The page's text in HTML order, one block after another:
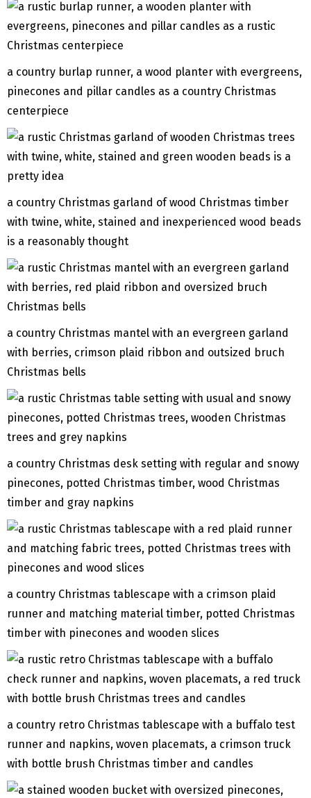
a country burlap runner, a wood planter with evergreens,
pinecones and pillar candles as a country Christmas
centerpiece
a country Christmas garland of wood Christmas timber
with twine, white, stained and inexperienced wood beads
is a reasonably thought
a country Christmas mantel with an evergreen garland
with berries, crimson plaid ribbon and outsized bruch
Christmas bells
a country Christmas desk setting with regular and snowy
pinecones, potted Christmas timber, wood Christmas
timber and gray napkins
a country Christmas tablescape with a crimson plaid
runner and matching material timber, potted Christmas
timber with pinecones and wooden slices
a country retro Christmas tablescape with a buffalo test
runner and napkins, woven placemats, a crimson truck
with bottle brush Christmas timber and candles